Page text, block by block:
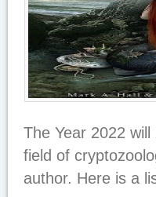
The Year 2022
field of
author. Here is a